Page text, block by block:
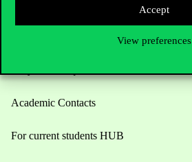
Accept
View preferences
+36 1 482 5000
Academic Contacts
For current students HUB